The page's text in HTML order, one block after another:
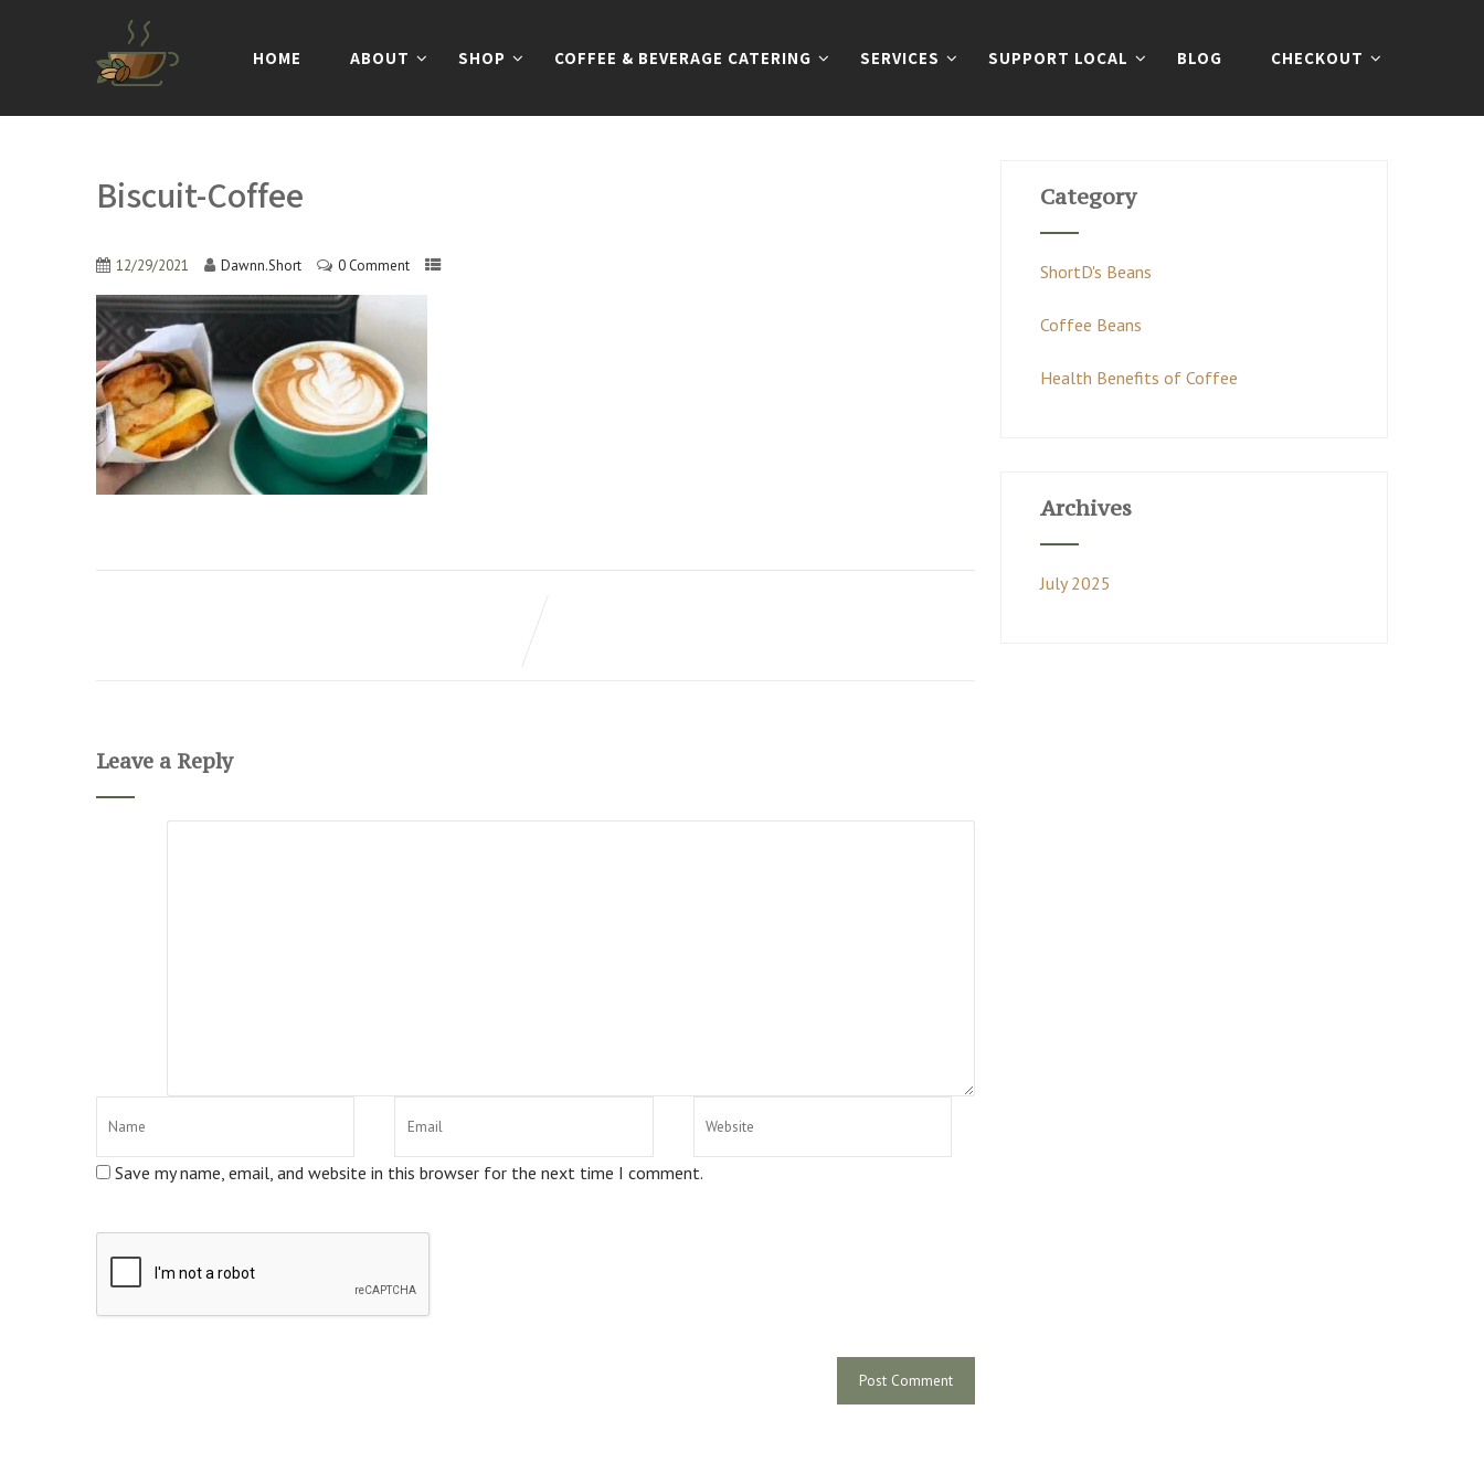
HOME ABOUT SHOP COFFEE & BEVERAGE CATERING SERVICES SUPPORT LOCAL BLOG CHECKOUT
Biscuit-Coffee
12/29/2021 Dawnn.Short 0 Comment
Leave a Reply
Save my name, email, and website in this browser for the next time I comment.
Category
ShortD's Beans
Coffee Beans
Health Benefits of Coffee
Archives
July 2025